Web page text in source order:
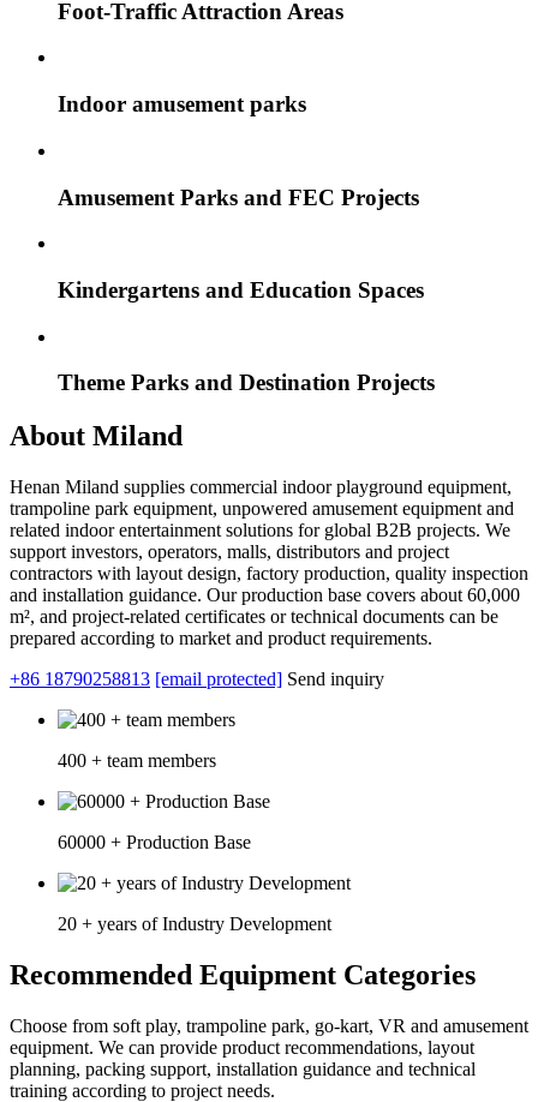
Foot-Traffic Attraction Areas
Indoor amusement parks
Amusement Parks and FEC Projects
Kindergartens and Education Spaces
Theme Parks and Destination Projects
About Miland
Henan Miland supplies commercial indoor playground equipment,
trampoline park equipment, unpowered amusement equipment and
related indoor entertainment solutions for global B2B projects. We
support investors, operators, malls, distributors and project
contractors with layout design, factory production, quality inspection
and installation guidance. Our production base covers about 60,000
m², and project-related certificates or technical documents can be
prepared according to market and product requirements.
+86 18790258813 [email protected] Send inquiry
400 + team members
60000 + Production Base
20 + years of Industry Development
Recommended Equipment Categories
Choose from soft play, trampoline park, go-kart, VR and amusement
equipment. We can provide product recommendations, layout
planning, packing support, installation guidance and technical
training according to project needs.